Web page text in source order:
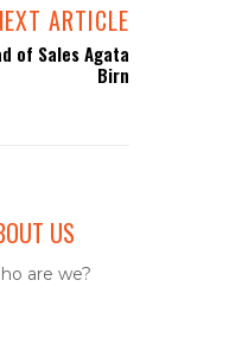
ARTICLE
of Sales Agata
Birn
US
are we?